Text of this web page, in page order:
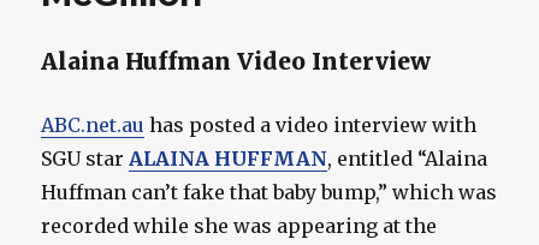
Alaina Huffman Video Interview
ABC.net.au has posted a video interview with
SGU star ALAINA HUFFMAN, entitled “Alaina
Huffman can’t fake that baby bump,” which was
recorded while she was appearing at the